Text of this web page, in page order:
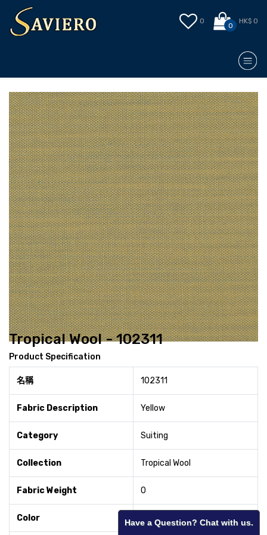
0
0
HK$ 0
Tropical Wool - 102311
Product Specification
名稱 102311
Fabric Description Yellow
Category Suiting
Collection Tropical Wool
Fabric Weight 0
Color Yellow
Have a Question? Chat with us.